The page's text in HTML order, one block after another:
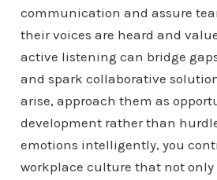
communication and assure
their voices are heard and
active listening can bridge
and spark collaborative
arise, approach them as
development rather than
emotions intelligently, you
workplace culture that not only